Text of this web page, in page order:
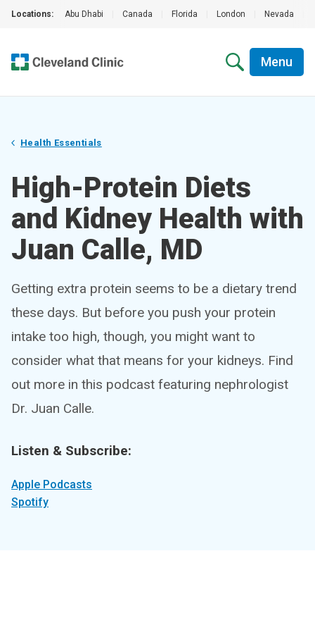
Locations: Abu Dhabi Canada Florida London Nevada
Menu
Health Essentials
High-Protein Diets
and Kidney Health with
Juan Calle, MD
Getting extra protein seems to be a dietary trend
these days. But before you push your protein
intake too high, though, you might want to
consider what that means for your kidneys. Find
out more in this podcast featuring nephrologist
Dr. Juan Calle.
Listen & Subscribe:
Apple Podcasts
Spotify